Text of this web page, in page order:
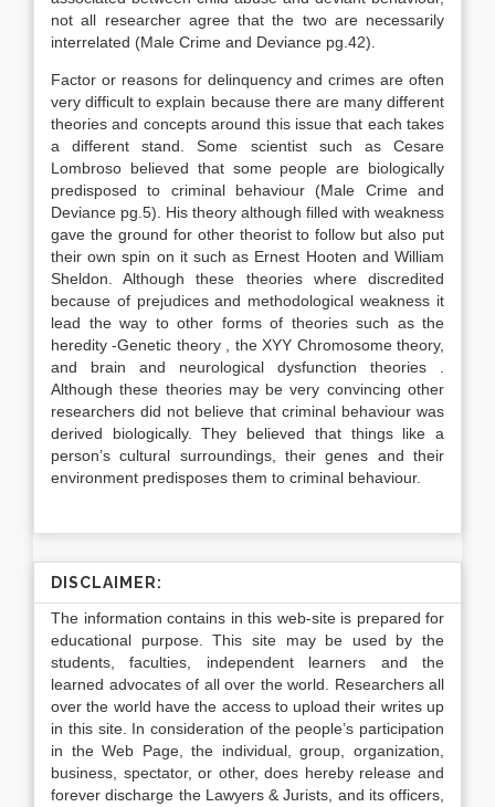
not all researcher agree that the two are necessarily
interrelated (Male Crime and Deviance pg.42).
Factor or reasons for delinquency and crimes are often
very difficult to explain because there are many different
theories and concepts around this issue that each takes
a different stand. Some scientist such as Cesare
Lombroso believed that some people are biologically
predisposed to criminal behaviour (Male Crime and
Deviance pg.5). His theory although filled with weakness
gave the ground for other theorist to follow but also put
their own spin on it such as Ernest Hooten and William
Sheldon. Although these theories where discredited
because of prejudices and methodological weakness it
lead the way to other forms of theories such as the
heredity -Genetic theory , the XYY Chromosome theory,
and brain and neurological dysfunction theories .
Although these theories may be very convincing other
researchers did not believe that criminal behaviour was
derived biologically. They believed that things like a
person’s cultural surroundings, their genes and their
environment predisposes them to criminal behaviour.
DISCLAIMER:
The information contains in this web-site is prepared for
educational purpose. This site may be used by the
students, faculties, independent learners and the
learned advocates of all over the world. Researchers all
over the world have the access to upload their writes up
in this site. In consideration of the people’s participation
in the Web Page, the individual, group, organization,
business, spectator, or other, does hereby release and
forever discharge the Lawyers & Jurists, and its officers,